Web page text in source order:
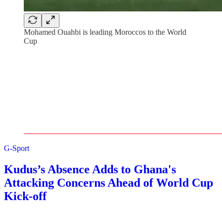
Mohamed Ouahbi is leading Moroccos to the World
Cup
G-Sport
Kudus’s Absence Adds to Ghana's
Attacking Concerns Ahead of World Cup
Kick-off